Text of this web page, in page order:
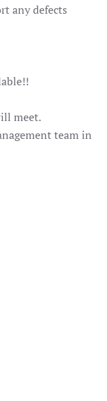
any defects
meet.
team in